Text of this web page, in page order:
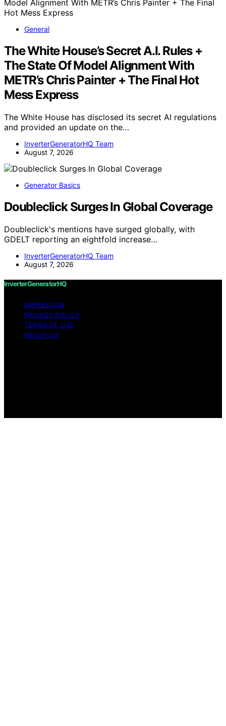
General
The White House’s Secret A.I. Rules +
The State Of Model Alignment With
METR’s Chris Painter + The Final Hot
Mess Express
The White House has disclosed its secret AI regulations
and provided an update on the…
InverterGeneratorHQ Team
August 7, 2026
Generator Basics
Doubleclick Surges In Global Coverage
Doubleclick's mentions have surged globally, with
GDELT reporting an eightfold increase…
InverterGeneratorHQ Team
August 7, 2026
InverterGeneratorHQ
IMPRESSUM
PRIVACY POLICY
TERMS OF USE
ABOUT US